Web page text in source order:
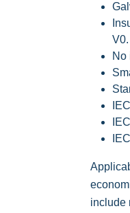
V0.
No
include